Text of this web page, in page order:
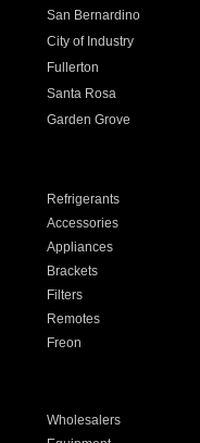
San Bernardino
City of Industry
Fullerton
Santa Rosa
Garden Grove
Refrigerants
Accessories
Appliances
Brackets
Filters
Remotes
Freon
Wholesalers